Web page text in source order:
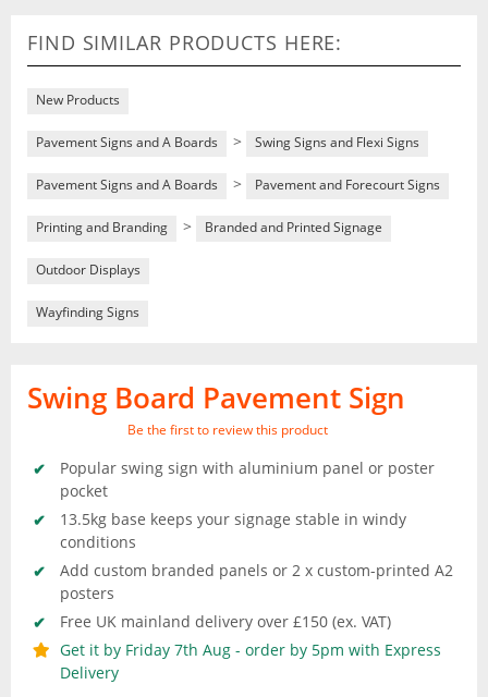
FIND SIMILAR PRODUCTS HERE:
New Products
Pavement Signs and A Boards > Swing Signs and Flexi Signs
Pavement Signs and A Boards > Pavement and Forecourt Signs
Printing and Branding > Branded and Printed Signage
Outdoor Displays
Wayfinding Signs
Swing Board Pavement Sign
Be the first to review this product
Popular swing sign with aluminium panel or poster
pocket
13.5kg base keeps your signage stable in windy
conditions
Add custom branded panels or 2 x custom-printed A2
posters
Free UK mainland delivery over £150 (ex. VAT)
Get it by Friday 7th Aug - order by 5pm with Express
Delivery